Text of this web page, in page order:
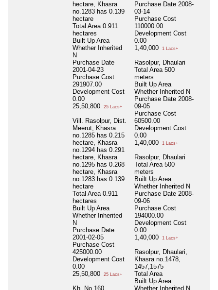
hectare, Khasra
no.1283 has 0.139
hectare
Total Area 0.911
hectares
Built Up Area
Whether Inherited
N
Purchase Date
2001-04-23
Purchase Cost
291907.00
Development Cost
0.00
25,50,800
25 Lacs+
Vill. Rasolpur, Dist.
Meerut, Khasra
no.1285 has 0.215
hectare, Khasra
no.1294 has 0.291
hectare, Khasra
no.1295 has 0.268
hectare, Khasra
no.1283 has 0.139
hectare
Total Area 0.911
hectares
Built Up Area
Whether Inherited
N
Purchase Date
2001-02-05
Purchase Cost
425000.00
Development Cost
0.00
25,50,800
25 Lacs+
Kh. No 160
Purchase Date 2008-
03-14
Purchase Cost
110000.00
Development Cost
0.00
1,40,000
1 Lacs+
Rasolpur, Dhaulari
Total Area 500
meters
Built Up Area
Whether Inherited N
Purchase Date 2008-
09-05
Purchase Cost
60500.00
Development Cost
0.00
1,40,000
1 Lacs+
Rasolpur, Dhaulari
Total Area 500
meters
Built Up Area
Whether Inherited N
Purchase Date 2008-
09-06
Purchase Cost
194000.00
Development Cost
0.00
1,40,000
1 Lacs+
Rasolpur, Dhaulari,
Khasra no.1478,
1457,1575
Total Area
Built Up Area
Whether Inherited N